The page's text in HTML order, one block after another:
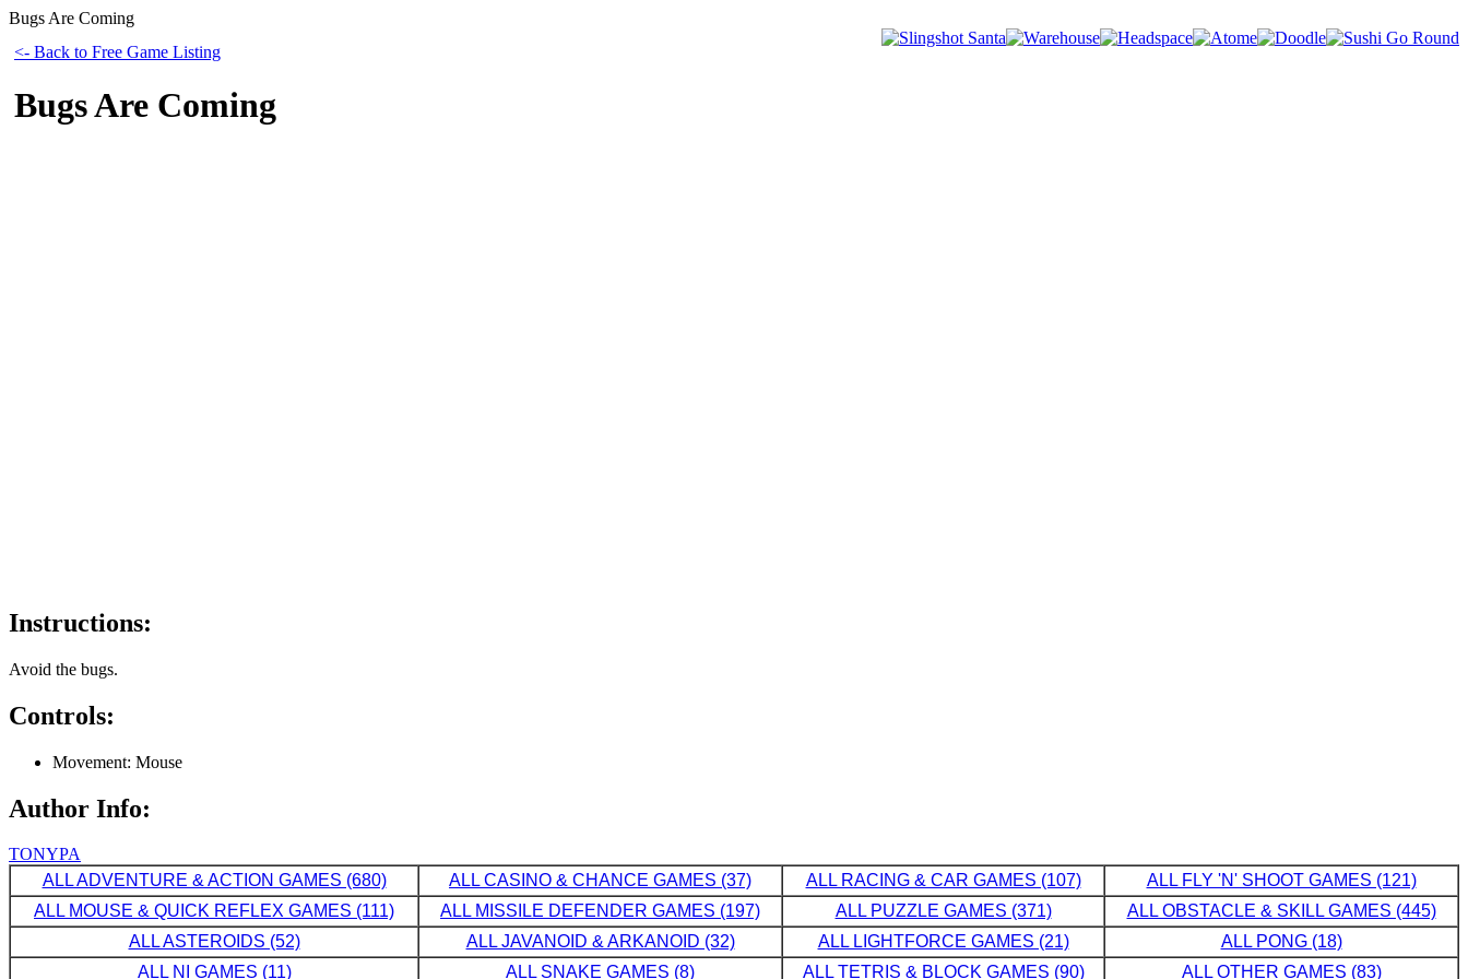
Bugs Are Coming
<- Back to Free Game Listing
Bugs Are Coming
Instructions:
Avoid the bugs.
Controls:
Movement: Mouse
Author Info:
TONYPA
ALL ADVENTURE & ACTION GAMES (680)
ALL CASINO & CHANCE GAMES (37) ALL RACING & CAR GAMES (107)
ALL FLY 'N' SHOOT GAMES (121)
ALL MOUSE & QUICK REFLEX GAMES (111)
ALL MISSILE DEFENDER GAMES (197) ALL PUZZLE GAMES (371)
ALL OBSTACLE & SKILL GAMES (445)
ALL ASTEROIDS (52)
ALL JAVANOID & ARKANOID (32) ALL LIGHTFORCE GAMES (21)
ALL PONG (18)
ALL NI GAMES (11)
ALL SNAKE GAMES (8) ALL TETRIS & BLOCK GAMES (90) ALL OTHER GAMES (83)